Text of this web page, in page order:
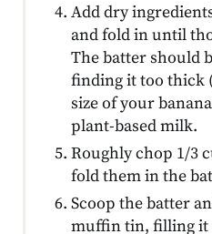
Add dry
and fold in until
The batter should
finding it too thick
size of your
plant-based milk.
Roughly chop 1/3
fold them in the
Scoop the batter
muffin tin, filling it